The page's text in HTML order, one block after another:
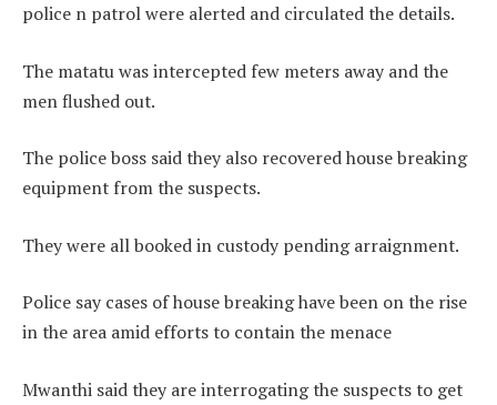
police n patrol were alerted and circulated the details.
The matatu was intercepted few meters away and the
men flushed out.
The police boss said they also recovered house breaking
equipment from the suspects.
They were all booked in custody pending arraignment.
Police say cases of house breaking have been on the rise
in the area amid efforts to contain the menace
Mwanthi said they are interrogating the suspects to get